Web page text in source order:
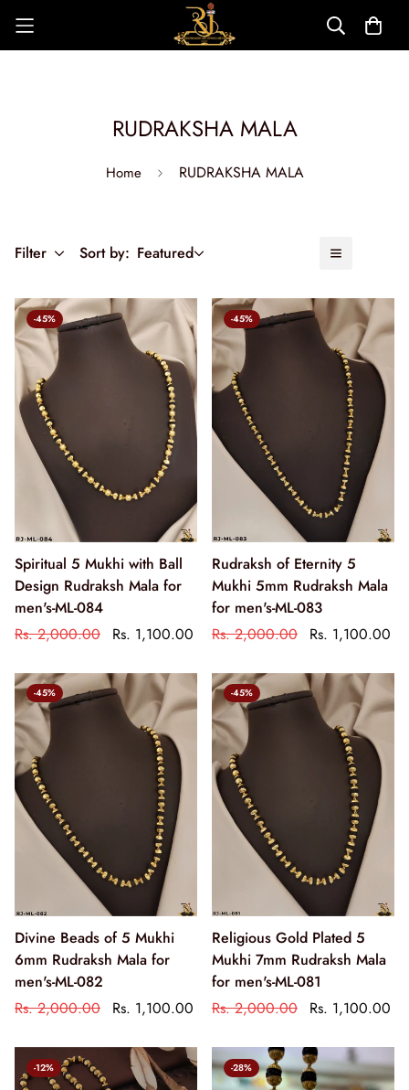
RUDRAKSHA MALA
Home RUDRAKSHA MALA
Filter Sort by: Featured
-45%
Spiritual 5 Mukhi with Ball
Design Rudraksh Mala for
men's-ML-084
Rs. 2,000.00
Rs. 1,100.00
-45%
Rudraksh of Eternity 5
Mukhi 5mm Rudraksh Mala
for men's-ML-083
Rs. 2,000.00
Rs. 1,100.00
-45%
Divine Beads of 5 Mukhi
6mm Rudraksh Mala for
men's-ML-082
Rs. 2,000.00
Rs. 1,100.00
-45%
Religious Gold Plated 5
Mukhi 7mm Rudraksh Mala
for men's-ML-081
Rs. 2,000.00
Rs. 1,100.00
-12% -28%